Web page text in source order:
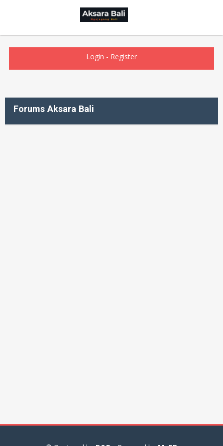
Login - Register
Forums Aksara Bali